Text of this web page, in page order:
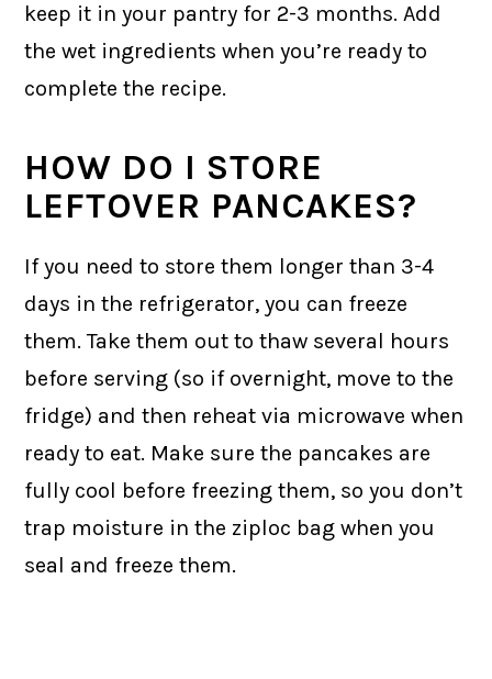
keep it in your pantry for 2-3 months. Add
the wet ingredients when you’re ready to
complete the recipe.
HOW DO I STORE
LEFTOVER PANCAKES?
If you need to store them longer than 3-4
days in the refrigerator, you can freeze
them. Take them out to thaw several hours
before serving (so if overnight, move to the
fridge) and then reheat via microwave when
ready to eat. Make sure the pancakes are
fully cool before freezing them, so you don’t
trap moisture in the ziploc bag when you
seal and freeze them.